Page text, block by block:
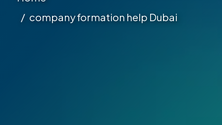
company formation help Dubai